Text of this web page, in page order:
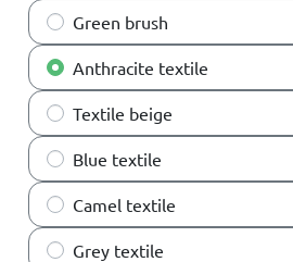
Green brush
Anthracite textile
Textile beige
Blue textile
Camel textile
Grey textile